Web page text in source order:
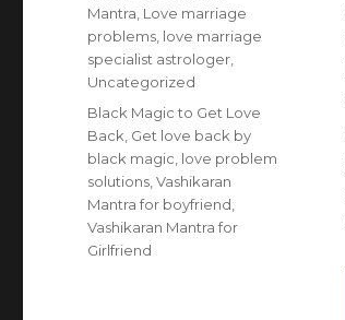
Mantra Love marriage
problems love marriage
specialist astrologer
Uncategorized
Tags
Black Magic to Get Love
Back Get love back by
black magic love problem
solutions ,Vashikaran
Mantra for boyfriend
Vashikaran Mantra for
Girlfriend